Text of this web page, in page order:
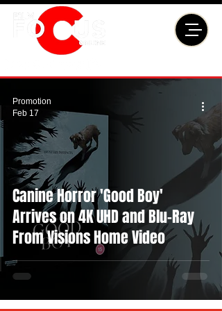
Canine Horror 'Good Boy'
Arrives on 4K UHD and Blu-Ray
From Visions Home Video
Promotion
Feb 17